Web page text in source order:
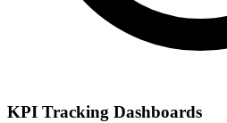
KPI Tracking Dashboards